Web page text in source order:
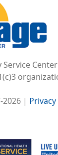
|
Image